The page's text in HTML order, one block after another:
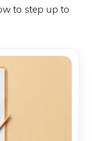
to step up to